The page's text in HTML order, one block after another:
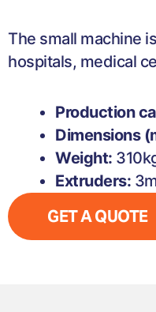
The small machine
hospitals, medical
Production
Dimensions
Weight:
Extruders:
GET A QUOTE